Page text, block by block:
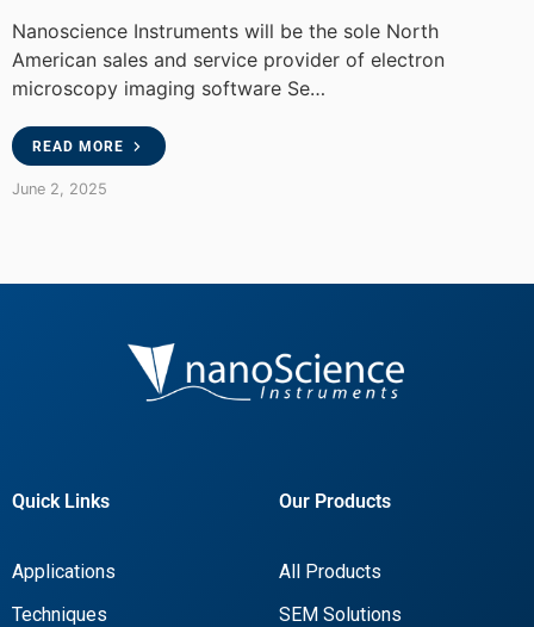
Nanoscience Instruments will be the sole North
American sales and service provider of electron
microscopy imaging software Se…
READ MORE
June 2, 2025
Quick Links
Applications
Techniques
Our Products
All Products
SEM Solutions